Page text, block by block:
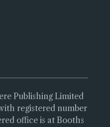
Publishing Limited
registered number
office is at Booths